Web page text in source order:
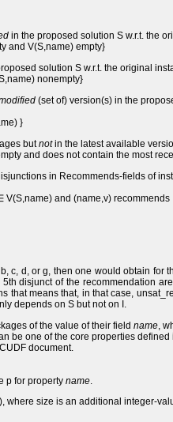
in the proposed solution S w.r.t. the
and V(S,name) empty}
solution S w.r.t. the original
nonempty}
(set of) version(s) in the
}
butnotin the latest available
and does not contain the most
in Recommends-fields of
and (name,v) recommends
c, d, or g, then one would obtain for
disjunct of the recommendation
that means that, in that case,
depends on S but not on I.
of the value of their field name,
be one of the core properties
document.
p for property name.
where size is an additional integer-